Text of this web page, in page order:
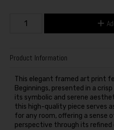
Product Information
This elegant framed art print
Beginnings, presented in a
its symbolic and serene
this high-quality piece serves
for any room, offering a sense
perspective through its refined